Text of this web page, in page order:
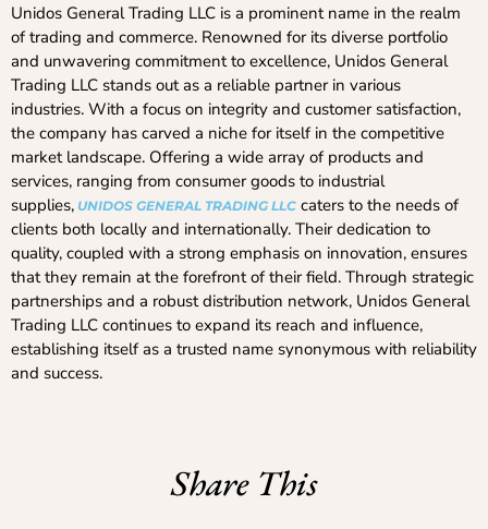
Unidos General Trading LLC is a prominent name in the realm
of trading and commerce. Renowned for its diverse portfolio
and unwavering commitment to excellence, Unidos General
Trading LLC stands out as a reliable partner in various
industries. With a focus on integrity and customer satisfaction,
the company has carved a niche for itself in the competitive
market landscape. Offering a wide array of products and
services, ranging from consumer goods to industrial
supplies, UNIDOS GENERAL TRADING LLC caters to the needs of
clients both locally and internationally. Their dedication to
quality, coupled with a strong emphasis on innovation, ensures
that they remain at the forefront of their field. Through strategic
partnerships and a robust distribution network, Unidos General
Trading LLC continues to expand its reach and influence,
establishing itself as a trusted name synonymous with reliability
and success.
Share This